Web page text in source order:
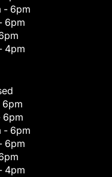
- 6pm
6pm
4pm
6pm
6pm
- 6pm
6pm
4pm